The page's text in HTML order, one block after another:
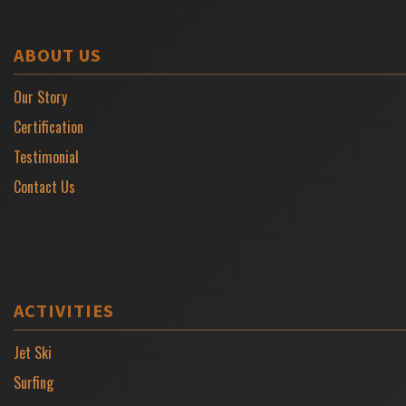
ABOUT US
Our Story
Certification
Testimonial
Contact Us
ACTIVITIES
Jet Ski
Surfing